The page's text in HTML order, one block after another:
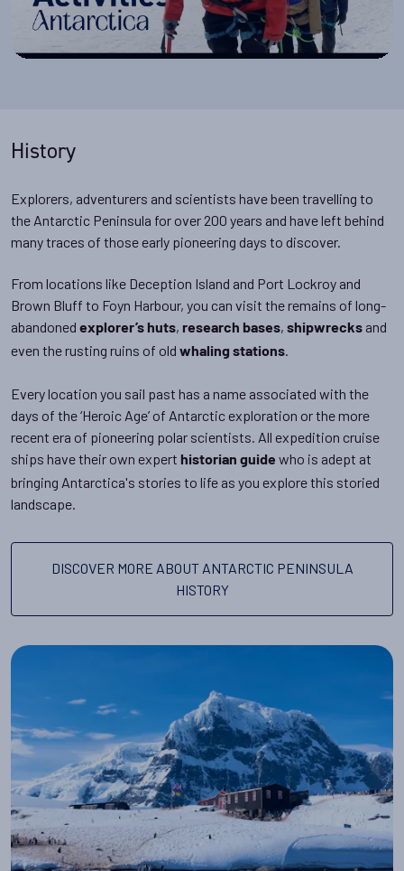
History
Explorers, adventurers and scientists have been travelling to
the Antarctic Peninsula for over 200 years and have left behind
many traces of those early pioneering days to discover.
From locations like Deception Island and Port Lockroy and
Brown Bluff to Foyn Harbour, you can visit the remains of long-
abandoned explorer’s huts, research bases, shipwrecks and
even the rusting ruins of old whaling stations.
Every location you sail past has a name associated with the
days of the ‘Heroic Age’ of Antarctic exploration or the more
recent era of pioneering polar scientists. All expedition cruise
ships have their own expert historian guide who is adept at
bringing Antarctica's stories to life as you explore this storied
landscape.
DISCOVER MORE ABOUT ANTARCTIC PENINSULA
HISTORY